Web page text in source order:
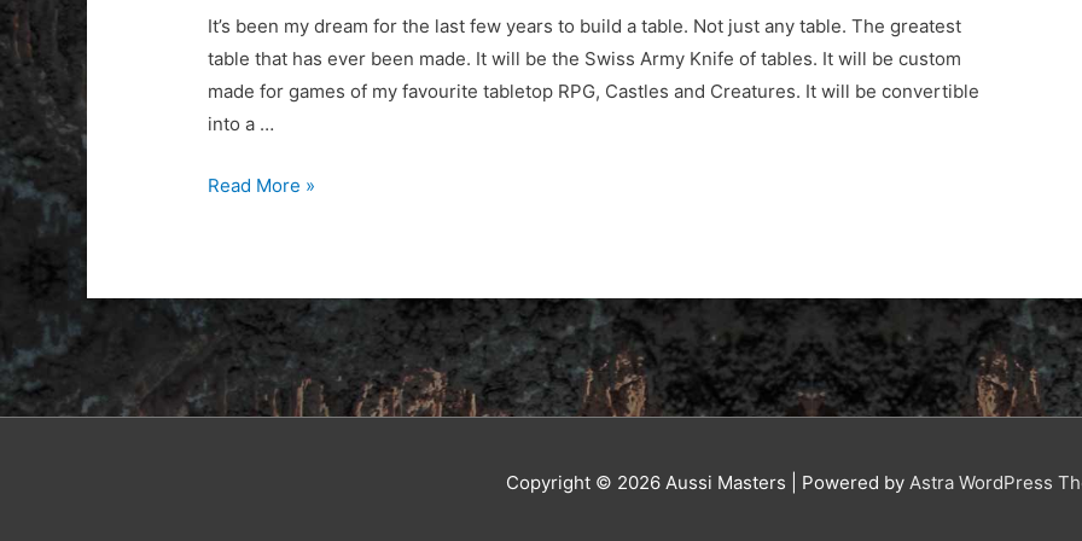
It’s been my dream for the last few years to build a table. Not just any table. The greatest
table that has ever been made. It will be the Swiss Army Knife of tables. It will be custom
made for games of my favourite tabletop RPG, Castles and Creatures. It will be convertible
into a …
Table
Read More »
Copyright © 2026 Aussi Masters | Powered by Astra WordPress